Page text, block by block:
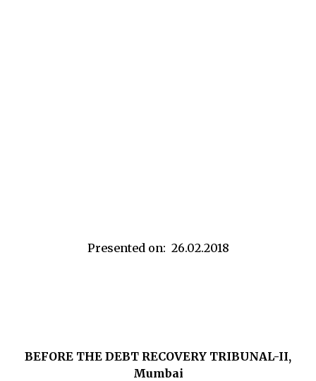
Presented on: 26.02.2018
BEFORE THE DEBT RECOVERY TRIBUNAL-II,
Mumbai